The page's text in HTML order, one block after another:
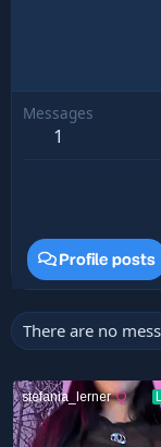
Messages
1
Profile posts
There are no